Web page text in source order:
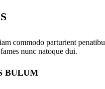
commodo parturient
nunc natoque dui.
BULUM